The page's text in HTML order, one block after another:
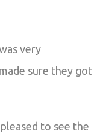
very
sure they got
to see the